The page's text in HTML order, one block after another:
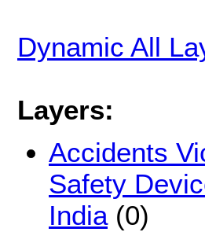
Dynamic All
Layers:
Accidents
Safety
India(0)